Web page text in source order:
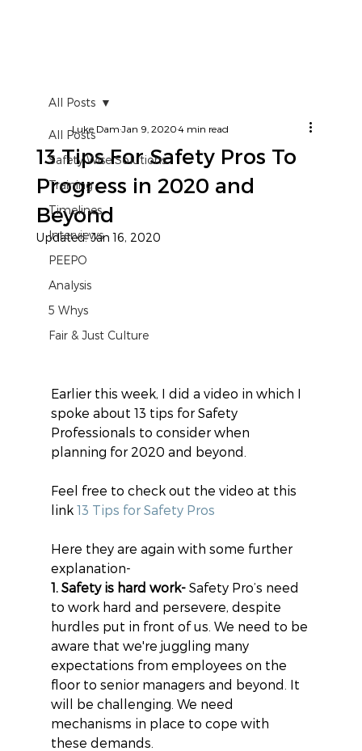
All Posts
Safety Wise Solutions
Training
Timelines
Interviews
PEEPO
Analysis
5 Whys
Fair & Just Culture
All Posts
13 Tips For Safety Pros To
Progress in 2020 and
Beyond
Luke DamJan 9, 20204 min read
Updated:Jan 16, 2020
Earlier this week, I did a video in which I
spoke about 13 tips for Safety
Professionals to consider when
planning for 2020 and beyond.
Feel free to check out the video at this
link 13 Tips for Safety Pros
Here they are again with some further
explanation-
1. Safety is hard work- Safety Pro’s need
to work hard and persevere, despite
hurdles put in front of us. We need to be
aware that we're juggling many
expectations from employees on the
floor to senior managers and beyond. It
will be challenging. We need
mechanisms in place to cope with
these demands.